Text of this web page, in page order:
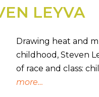
LEYVA
Drawing heat and
childhood, Steven
of race and class:
more…